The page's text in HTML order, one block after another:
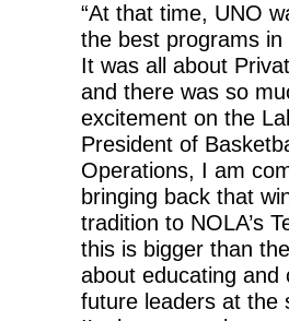
“At that time, UNO
the best programs in
It was all about
and there was so
excitement on the
President of
Operations, I am
bringing back that
tradition to NOLA’s
this is bigger than
about educating and
future leaders at the